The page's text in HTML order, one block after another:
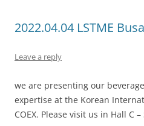
2022.04.04 LSTME
Leave a reply
we are presenting our
expertise at the Korean
COEX. Please visit us in Hall C –